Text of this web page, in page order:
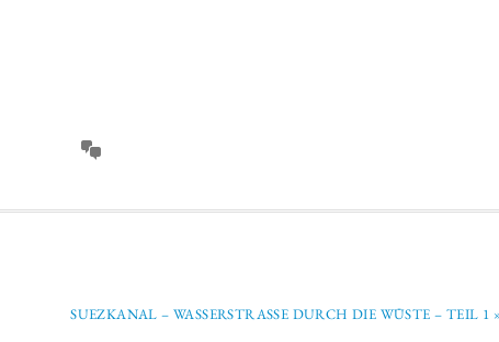
SUEZKANAL – WASSERSTRASSE DURCH DIE WÜSTE – TEIL 1 »